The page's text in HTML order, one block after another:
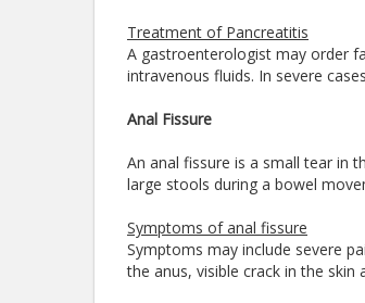
Treatment of Pancreatitis
A gastroenterologist may order
intravenous fluids. In severe
Anal Fissure
An anal fissure is a small tear in
large stools during a bowel
Symptoms of anal fissure
Symptoms may include severe
the anus, visible crack in the